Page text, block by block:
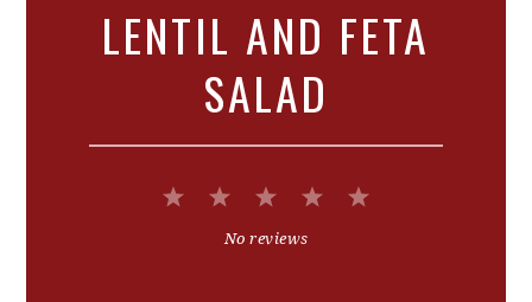
LENTIL AND FETA
SALAD
Stars
Stars
StarNo reviews